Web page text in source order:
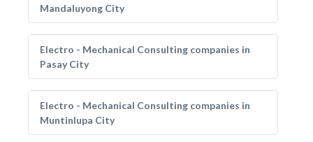
Mandaluyong City
Electro - Mechanical Consulting companies in
Pasay City
Electro - Mechanical Consulting companies in
Muntinlupa City